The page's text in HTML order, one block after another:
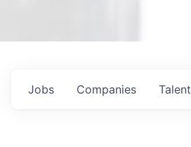
Jobs Companies Talent